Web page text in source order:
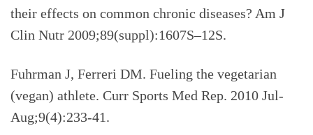
their effects on common chronic diseases? Am J
Clin Nutr 2009;89(suppl):1607S–12S.
Fuhrman J, Ferreri DM. Fueling the vegetarian
(vegan) athlete. Curr Sports Med Rep. 2010 Jul-
Aug;9(4):233-41.